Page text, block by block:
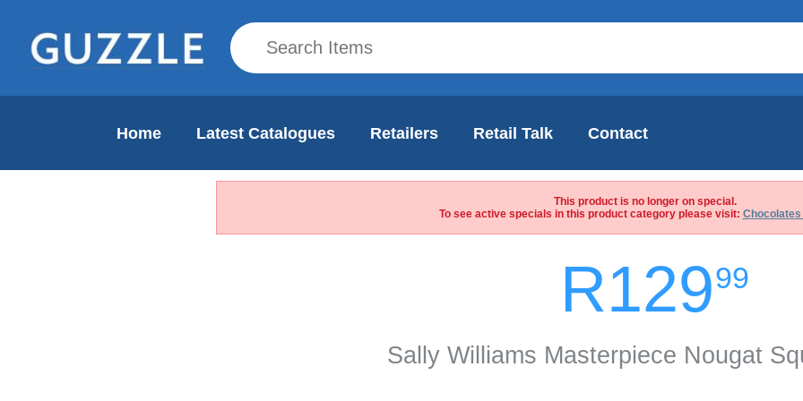
Home Latest Catalogues Retailers Retail Talk Contact
This product is no longer on special.
To see active specials in this product category please visit: Chocolates
R12999
Sally Williams Masterpiece Nougat